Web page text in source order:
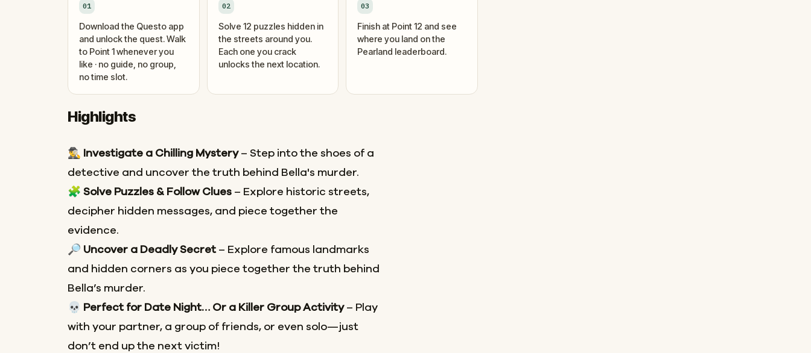
01
Download the Questo app
and unlock the quest. Walk
to Point 1 whenever you
like · no guide, no group,
no time slot.
02
Solve 12 puzzles hidden in
the streets around you.
Each one you crack
unlocks the next location.
03
Finish at Point 12 and see
where you land on the
Pearland leaderboard.
Highlights
🕵️‍♂️ Investigate a Chilling Mystery– Step into the shoes of a
detective and uncover the truth behind Bella's murder.
🧩 Solve Puzzles & Follow Clues – Explore historic streets,
decipher hidden messages, and piece together the
evidence.
🔎 Uncover a Deadly Secret– Explore famous landmarks
and hidden corners as you piece together the truth behind
Bella’s murder.
💀
Perfect for Date Night… Or a Killer Group Activity– Play
with your partner, a group of friends, or even solo—just
don’t end up the next victim!